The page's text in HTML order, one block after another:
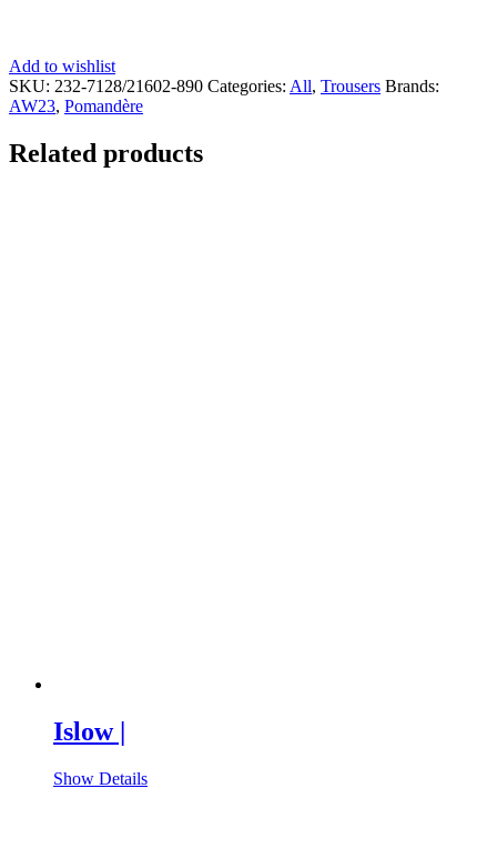
Add to wishlist
SKU: 232-7128/21602-890 Categories: All, Trousers Brands:
AW23, Pomandère
Related products
Islow |
Show Details